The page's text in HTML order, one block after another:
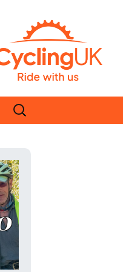
Search
for: